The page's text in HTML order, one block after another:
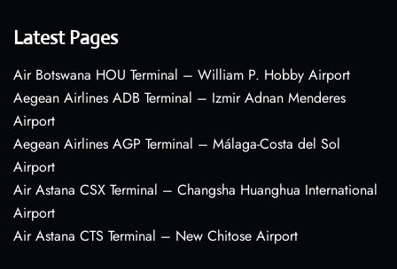
Latest Pages
Air Botswana HOU Terminal – William P. Hobby Airport
Aegean Airlines ADB Terminal – Izmir Adnan Menderes
Airport
Aegean Airlines AGP Terminal – Málaga-Costa del Sol
Airport
Air Astana CSX Terminal – Changsha Huanghua International
Airport
Air Astana CTS Terminal – New Chitose Airport